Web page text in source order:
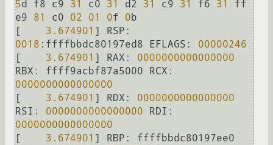
5d f8 c9 31 c0 31 d2 31 c9 31 f6 31
ff
e9 81 c0 02 01 0f 0b
[ 3.674901 ]
RSP:
0018 :ffffbbdc80197ed8 EFLAGS:
00000246
[ 3.674901 ] RAX:
0000000000000000
RBX:
ffff9acbf87a5000
RCX:
0000000000000000
[ 3.674901 ] RDX:
0000000000000000
RSI:
0000000000000000
RDI:
0000000000000000
[ 3.674901 ] RBP: